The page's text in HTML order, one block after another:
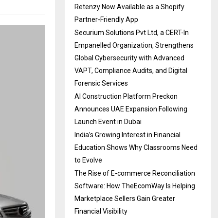
Retenzy Now Available as a Shopify
Partner-Friendly App
Securium Solutions Pvt Ltd, a CERT-In
Empanelled Organization, Strengthens
Global Cybersecurity with Advanced
VAPT, Compliance Audits, and Digital
Forensic Services
AI Construction Platform Preckon
Announces UAE Expansion Following
Launch Event in Dubai
India’s Growing Interest in Financial
Education Shows Why Classrooms Need
to Evolve
The Rise of E-commerce Reconciliation
Software: How TheEcomWay Is Helping
Marketplace Sellers Gain Greater
Financial Visibility